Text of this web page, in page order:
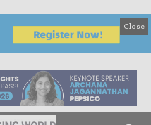
Close